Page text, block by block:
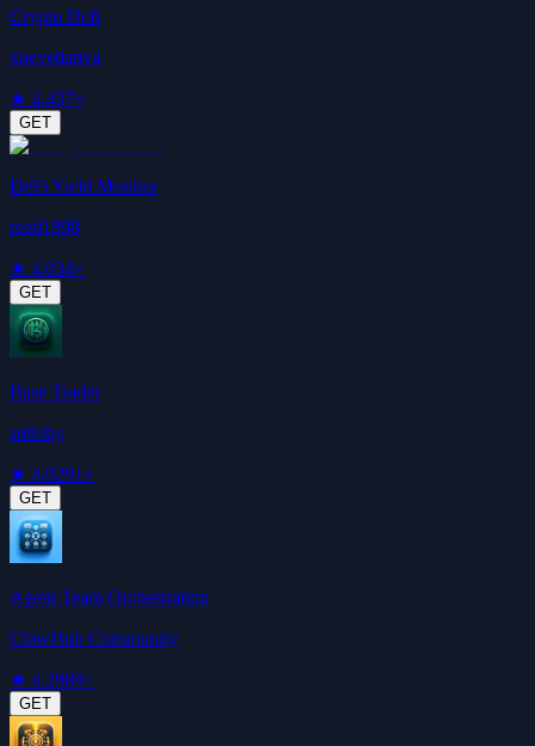
Crypto Defi
xueyetianya
★ 4.437+
GET
DeFi Yield Monitor
reed1898
★ 4.034+
GET
Base Trader
sp0oby
★ 4.0291+
GET
Agent Team Orchestration
ClawHub Community
★ 4.2989+
GET